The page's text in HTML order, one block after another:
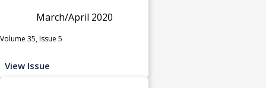
March/April 2020
Volume 35, Issue 5
View Issue